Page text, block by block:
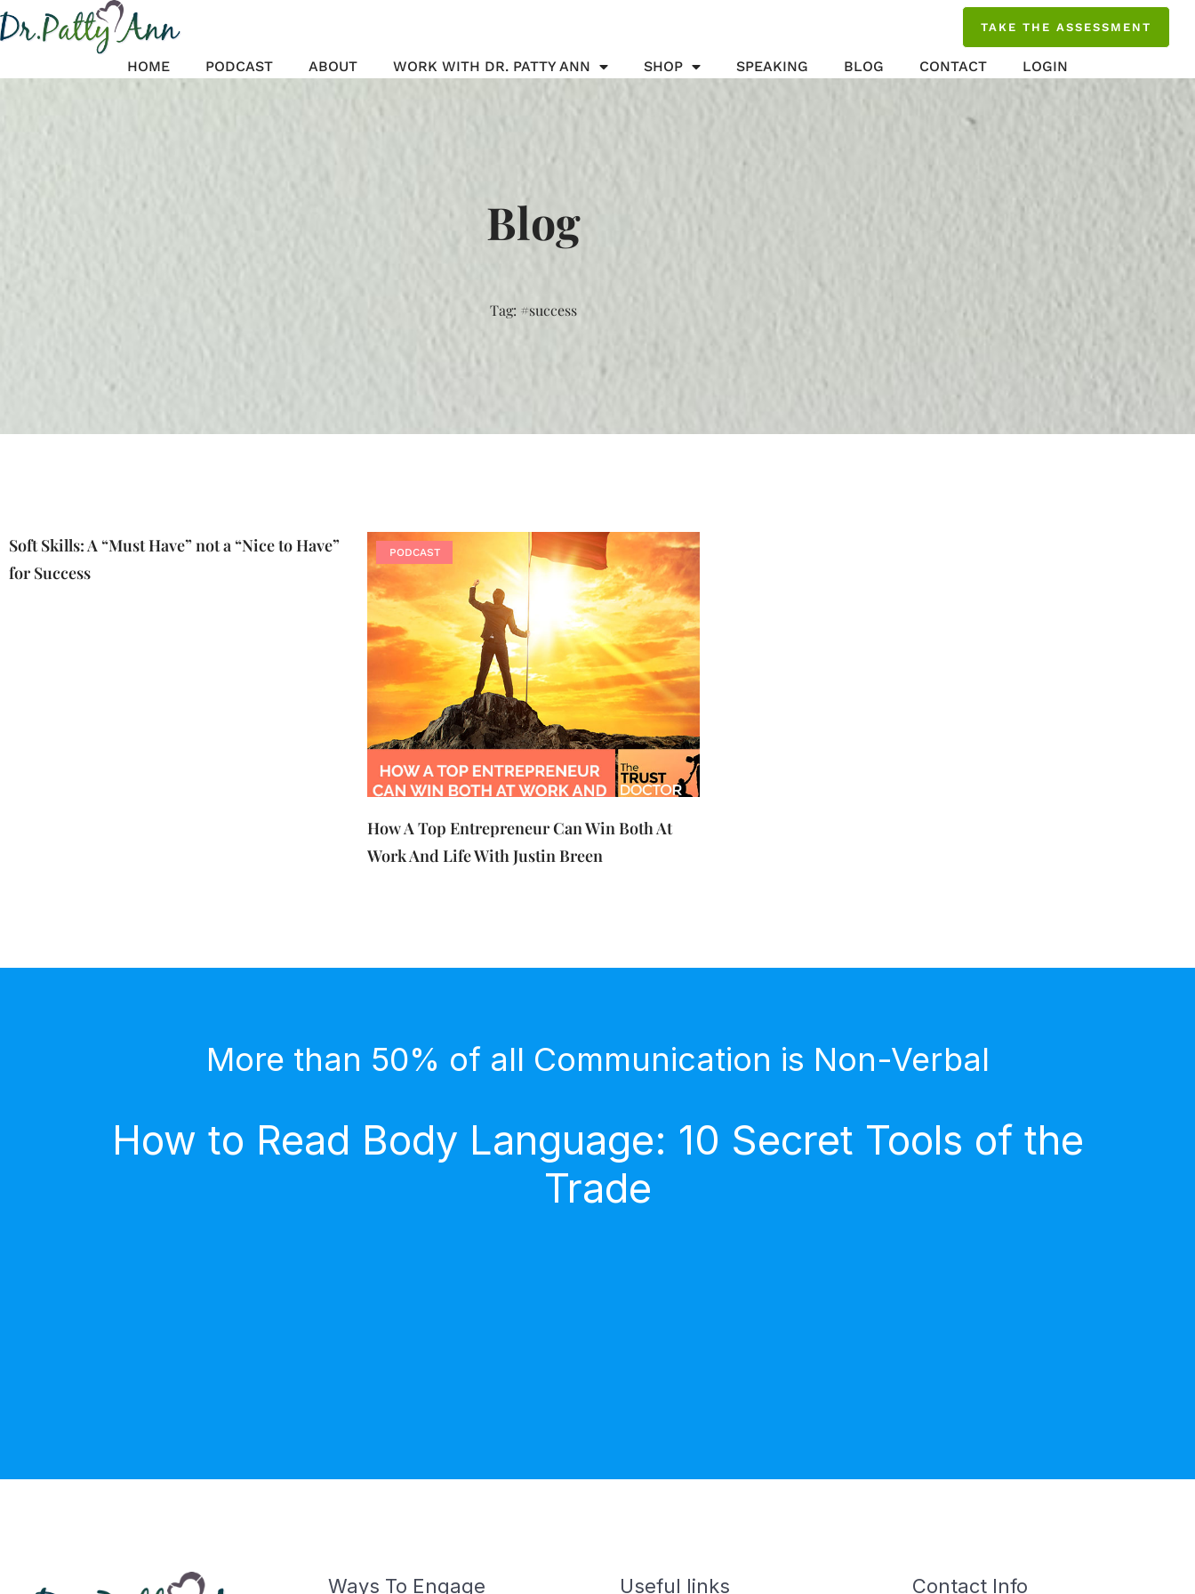
Skip
to
TAKE THE ASSESSMENT
HOME PODCAST ABOUT WORK WITH DR. PATTY ANN SHOP SPEAKING BLOG CONTACT LOGIN
Blog
Tag: #success
Soft Skills: A “Must Have” not a “Nice to Have”
for Success
PODCAST
How A Top Entrepreneur Can Win Both At
Work And Life With Justin Breen
More than 50% of all Communication is Non-Verbal
How to Read Body Language: 10 Secret Tools of the
Trade
Ways To Engage Useful links Contact Info